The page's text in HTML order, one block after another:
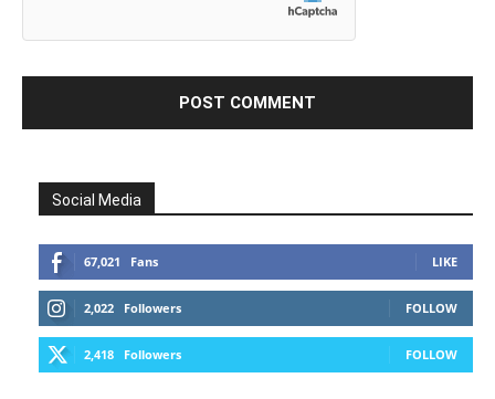
Social Media
67,021 Fans LIKE
2,022 Followers FOLLOW
2,418 Followers FOLLOW